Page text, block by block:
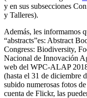
y en sus subsecciones
y Talleres).
Además, les informamos
“abstracts”es: Abstract
Congress: Biodiversity,
Nacional de Innovación
web del WPC-ALAP
(hasta el 31 de diciembre
subido numerosas fotos
cuenta de Flickr, las